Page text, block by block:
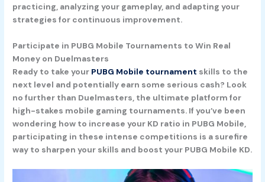
practicing, analyzing your gameplay, and adapting your
strategies for continuous improvement.
Participate in PUBG Mobile Tournaments to Win Real
Money on Duelmasters
Ready to take your PUBG Mobile tournament skills to the
next level and potentially earn some serious cash? Look
no further than Duelmasters, the ultimate platform for
high-stakes mobile gaming tournaments. If you’ve been
wondering how to increase your KD ratio in PUBG Mobile,
participating in these intense competitions is a surefire
way to sharpen your skills and boost your PUBG Mobile KD.